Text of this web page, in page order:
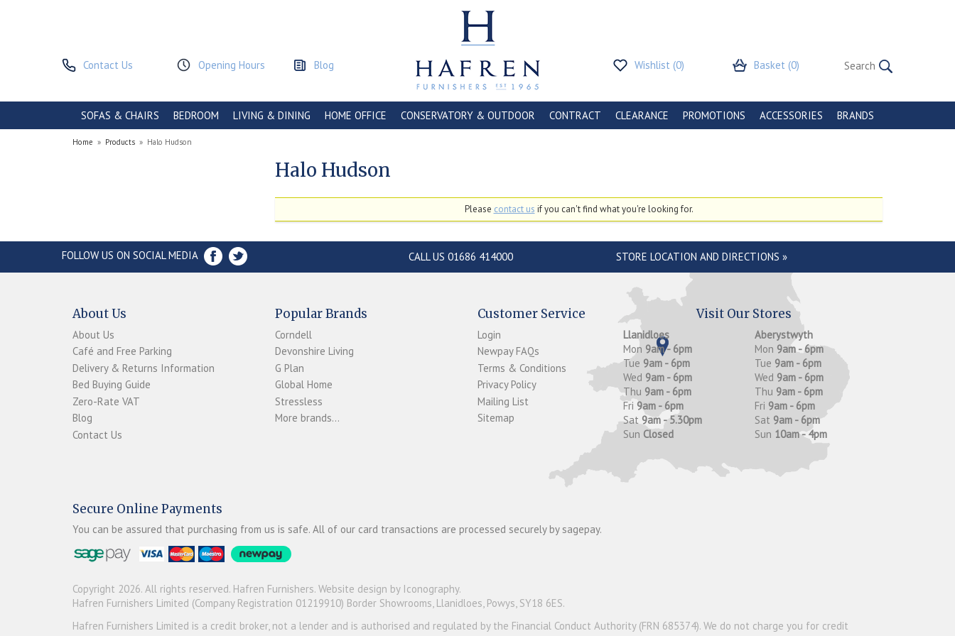
Contact Us Opening Hours Blog Wishlist (0) Basket (0)
SOFAS & CHAIRS BEDROOM LIVING & DINING HOME OFFICE CONSERVATORY & OUTDOOR CONTRACT CLEARANCE PROMOTIONS ACCESSORIES BRANDS
Home » Products » Halo Hudson
Halo Hudson
Please contact us if you can't find what you're looking for.
FOLLOW US ON SOCIAL MEDIA CALL US 01686 414000 STORE LOCATION AND DIRECTIONS »
About Us
About Us
Café and Free Parking
Delivery & Returns Information
Bed Buying Guide
Zero-Rate VAT
Blog
Contact Us
Popular Brands
Corndell
Devonshire Living
G Plan
Global Home
Stressless
More brands...
Customer Service
Login
Newpay FAQs
Terms & Conditions
Privacy Policy
Mailing List
Sitemap
Visit Our Stores
Llanidloes
Mon 9am - 6pm
Tue 9am - 6pm
Wed 9am - 6pm
Thu 9am - 6pm
Fri 9am - 6pm
Sat 9am - 5.30pm
Sun Closed
Aberystwyth
Mon 9am - 6pm
Tue 9am - 6pm
Wed 9am - 6pm
Thu 9am - 6pm
Fri 9am - 6pm
Sat 9am - 6pm
Sun 10am - 4pm
Secure Online Payments
You can be assured that purchasing from us is safe. All of our card transactions are processed securely by sagepay.
Copyright 2026. All rights reserved. Hafren Furnishers. Website design by Iconography.
Hafren Furnishers Limited (Company Registration 01219910) Border Showrooms, Llanidloes, Powys, SY18 6ES.
Hafren Furnishers Limited is a credit broker, not a lender and is authorised and regulated by the Financial Conduct Authority (FRN 685374). We do not charge you for credit